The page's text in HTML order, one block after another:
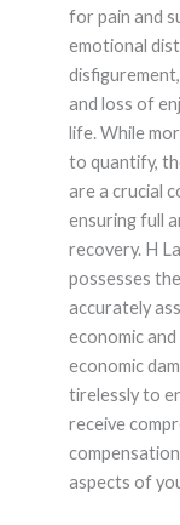
for pain and
emotional
and loss of
life. While
to quantify,
are a crucial
ensuring full
recovery. H
possesses
accurately
economic and
economic
tirelessly to
receive
aspects of